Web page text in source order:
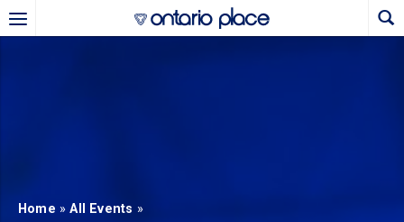
Skip to main content
Home »All Events »